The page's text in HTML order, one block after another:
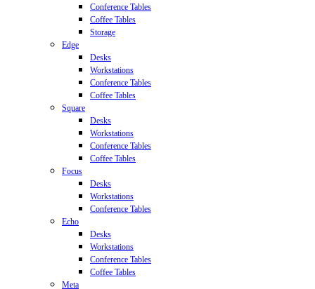
Conference Tables
Coffee Tables
Storage
Edge
Desks
Workstations
Conference Tables
Coffee Tables
Square
Desks
Workstations
Conference Tables
Coffee Tables
Focus
Desks
Workstations
Conference Tables
Echo
Desks
Workstations
Conference Tables
Coffee Tables
Meta